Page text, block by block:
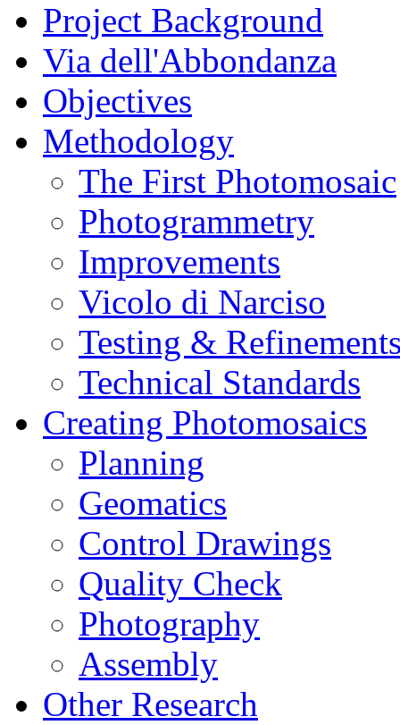
Project Background
Via dell'Abbondanza
Objectives
Methodology
The First Photomosaic
Photogrammetry
Improvements
Vicolo di Narciso
Testing &
Technical Standards
Creating Photomosaics
Planning
Geomatics
Control Drawings
Quality Check
Photography
Assembly
Other Research